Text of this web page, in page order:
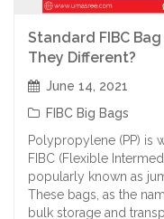
Standard FIBC Bag
They Different?
June 14, 2021
FIBC Big Bags
Polypropylene (PP) is
FIBC (Flexible
popularly known as
These bags, as the
bulk storage and